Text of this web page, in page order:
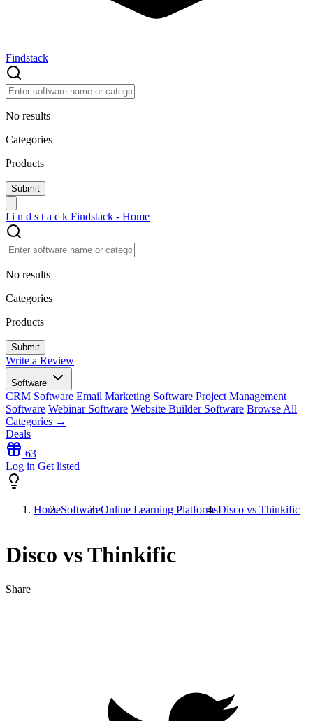
Findstack
No results
Categories
Products
f i n d s t a c k Findstack - Home
No results
Categories
Products
Write a Review
Software
CRM Software Email Marketing Software Project Management
Software Webinar Software Website Builder Software Browse All
Categories →
Deals
63
Log in Get listed
HomeSoftwareOnline Learning PlatformsDisco vs Thinkific
Disco vs Thinkific
Share